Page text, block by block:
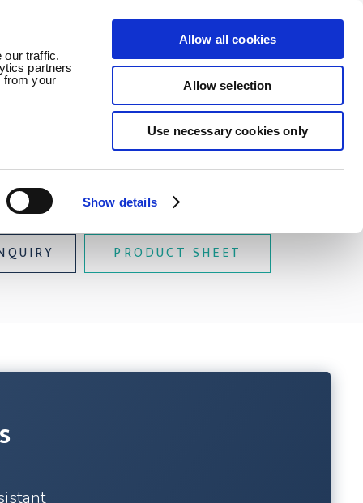
our traffic.
partners
from your
Show details
Allow all cookies
Allow selection
Use necessary cookies only
News Careers Contact
PRODUCT SHEET